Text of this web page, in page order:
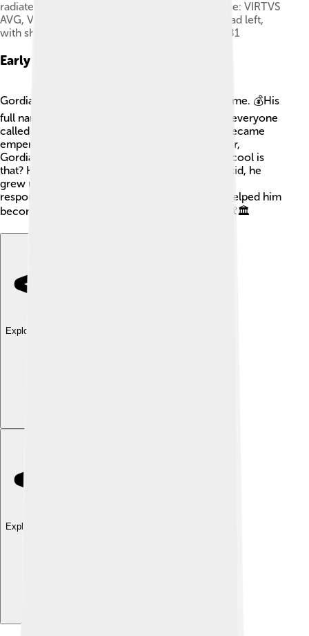
radiate, draped and cuirassed bust right; Reverse: VIRTVS
AVG, Virtus standing facing in military dress, head left,
with shield and spear; Reference: RIC 6, RSC 381
Early Life
Gordian III was born into a wealthy family in Rome. 💰His
full name was Marcus Antonius Gordianus, but everyone
called him Gordian. When he was only 13, he became
emperor after the death of his great-grandfather,
Gordian I, and his grandfather, Gordian II. How cool is
that? He was the youngest emperor ever! As a kid, he
grew up learning about his ancestors and the
responsibilities he would have as a ruler. That helped him
become a strong leader when he grew older! 👶🏛️
Explore with ChatDino
Explore with ChatDino